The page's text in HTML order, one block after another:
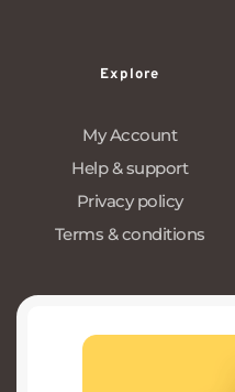
Explore
My Account
Help & support
Privacy policy
Terms & conditions